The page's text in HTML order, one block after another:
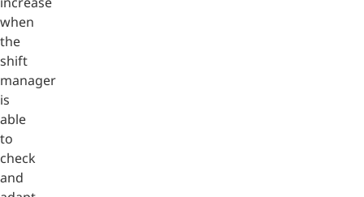
when
the
shift
manager
is
able
to
check
and